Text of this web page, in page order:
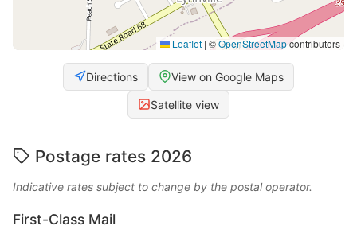
Leaflet | ©OpenStreetMapcontributors
Directions View on Google Maps
Satellite view
Postage rates 2026
Indicative rates subject to change by the postal operator.
First-Class Mail